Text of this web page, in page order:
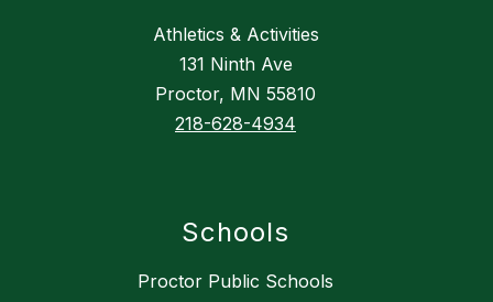
Athletics & Activities
131 Ninth Ave
Proctor, MN 55810
218-628-4934
Schools
Proctor Public Schools